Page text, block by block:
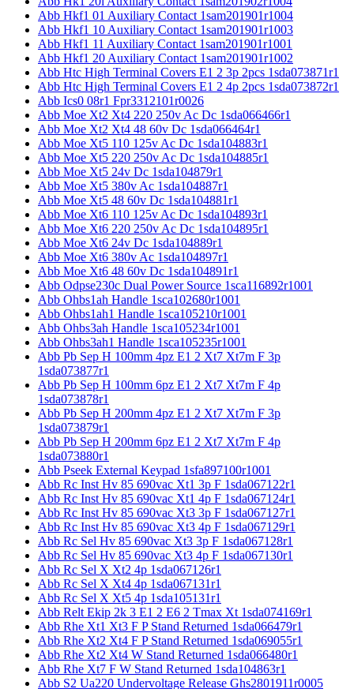
Abb Hkf1 01 Auxiliary Contact 1sam201901r1004
Abb Hkf1 10 Auxiliary Contact 1sam201901r1003
Abb Hkf1 11 Auxiliary Contact 1sam201901r1001
Abb Hkf1 20 Auxiliary Contact 1sam201901r1002
Abb Htc High Terminal Covers E1 2 3p 2pcs 1sda073871r1
Abb Htc High Terminal Covers E1 2 4p 2pcs 1sda073872r1
Abb Ics0 08r1 Fpr3312101r0026
Abb Moe Xt2 Xt4 220 250v Ac Dc 1sda066466r1
Abb Moe Xt2 Xt4 48 60v Dc 1sda066464r1
Abb Moe Xt5 110 125v Ac Dc 1sda104883r1
Abb Moe Xt5 220 250v Ac Dc 1sda104885r1
Abb Moe Xt5 24v Dc 1sda104879r1
Abb Moe Xt5 380v Ac 1sda104887r1
Abb Moe Xt5 48 60v Dc 1sda104881r1
Abb Moe Xt6 110 125v Ac Dc 1sda104893r1
Abb Moe Xt6 220 250v Ac Dc 1sda104895r1
Abb Moe Xt6 24v Dc 1sda104889r1
Abb Moe Xt6 380v Ac 1sda104897r1
Abb Moe Xt6 48 60v Dc 1sda104891r1
Abb Odpse230c Dual Power Source 1sca116892r1001
Abb Ohbs1ah Handle 1sca102680r1001
Abb Ohbs1ah1 Handle 1sca105210r1001
Abb Ohbs3ah Handle 1sca105234r1001
Abb Ohbs3ah1 Handle 1sca105235r1001
Abb Pb Sep H 100mm 4pz E1 2 Xt7 Xt7m F 3p
1sda073877r1
Abb Pb Sep H 100mm 6pz E1 2 Xt7 Xt7m F 4p
1sda073878r1
Abb Pb Sep H 200mm 4pz E1 2 Xt7 Xt7m F 3p
1sda073879r1
Abb Pb Sep H 200mm 6pz E1 2 Xt7 Xt7m F 4p
1sda073880r1
Abb Pseek External Keypad 1sfa897100r1001
Abb Rc Inst Hv 85 690vac Xt1 3p F 1sda067122r1
Abb Rc Inst Hv 85 690vac Xt1 4p F 1sda067124r1
Abb Rc Inst Hv 85 690vac Xt3 3p F 1sda067127r1
Abb Rc Inst Hv 85 690vac Xt3 4p F 1sda067129r1
Abb Rc Sel Hv 85 690vac Xt3 3p F 1sda067128r1
Abb Rc Sel Hv 85 690vac Xt3 4p F 1sda067130r1
Abb Rc Sel X Xt2 4p 1sda067126r1
Abb Rc Sel X Xt4 4p 1sda067131r1
Abb Rc Sel X Xt5 4p 1sda105131r1
Abb Relt Ekip 2k 3 E1 2 E6 2 Tmax Xt 1sda074169r1
Abb Rhe Xt1 Xt3 F P Stand Returned 1sda066479r1
Abb Rhe Xt2 Xt4 F P Stand Returned 1sda069055r1
Abb Rhe Xt2 Xt4 W Stand Returned 1sda066480r1
Abb Rhe Xt7 F W Stand Returned 1sda104863r1
Abb S2 Ua220 Undervoltage Release Ghs2801911r0005